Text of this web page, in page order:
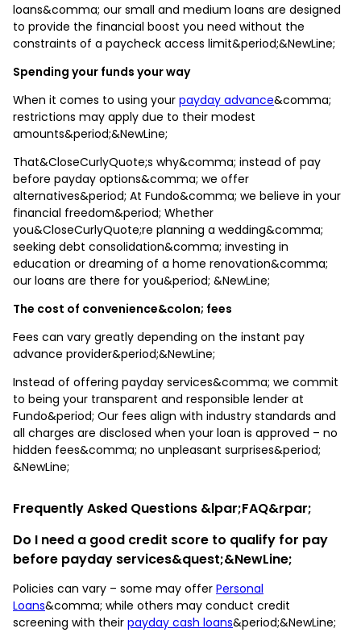
loans&comma; our small and medium loans are designed
to provide the financial boost you need without the
constraints of a paycheck access limit&period;&NewLine;
Spending your funds your way
When it comes to using your payday advance&comma;
restrictions may apply due to their modest
amounts&period;&NewLine;
That&CloseCurlyQuote;s why&comma; instead of pay
before payday options&comma; we offer
alternatives&period; At Fundo&comma; we believe in your
financial freedom&period; Whether
you&CloseCurlyQuote;re planning a wedding&comma;
seeking debt consolidation&comma; investing in
education or dreaming of a home renovation&comma;
our loans are there for you&period; &NewLine;
The cost of convenience&colon; fees
Fees can vary greatly depending on the instant pay
advance provider&period;&NewLine;
Instead of offering payday services&comma; we commit
to being your transparent and responsible lender at
Fundo&period; Our fees align with industry standards and
all charges are disclosed when your loan is approved – no
hidden fees&comma; no unpleasant surprises&period;
&NewLine;
Frequently Asked Questions &lpar;FAQ&rpar;
Do I need a good credit score to qualify for pay
before payday services&quest;&NewLine;
Policies can vary – some may offer Personal
Loans&comma; while others may conduct credit
screening with their payday cash loans&period;&NewLine;